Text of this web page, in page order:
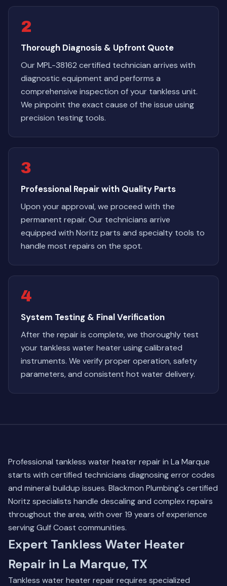
2
Thorough Diagnosis & Upfront Quote
Our MPL-38162 certified technician arrives with
diagnostic equipment and performs a
comprehensive inspection of your tankless unit.
We pinpoint the exact cause of the issue using
precision testing tools.
3
Professional Repair with Quality Parts
Upon your approval, we proceed with the
permanent repair. Our technicians arrive
equipped with Noritz parts and specialty tools to
handle most repairs on the spot.
4
System Testing & Final Verification
After the repair is complete, we thoroughly test
your tankless water heater using calibrated
instruments. We verify proper operation, safety
parameters, and consistent hot water delivery.
Professional tankless water heater repair in La Marque
starts with certified technicians diagnosing error codes
and mineral buildup issues. Blackmon Plumbing's certified
Noritz specialists handle descaling and complex repairs
throughout the area, with over 19 years of experience
serving Gulf Coast communities.
Expert Tankless Water Heater
Repair in La Marque, TX
Tankless water heater repair requires specialized